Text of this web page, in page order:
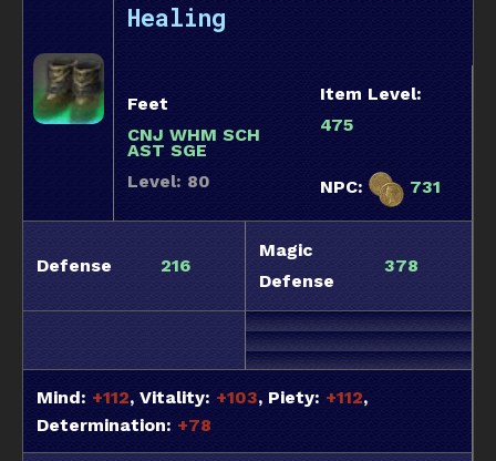
Healing
Feet
CNJ WHM SCH
AST SGE
Level: 80
Item Level:
475
NPC: 731
Defense 216
Magic
Defense
378
Mind: +112, Vitality: +103, Piety: +112,
Determination: +78